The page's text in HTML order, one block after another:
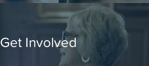
Get Involved